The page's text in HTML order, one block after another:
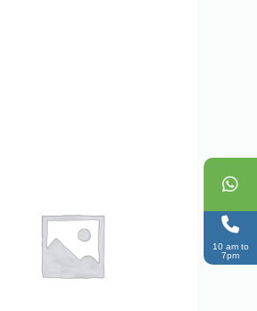
10 am to
7pm